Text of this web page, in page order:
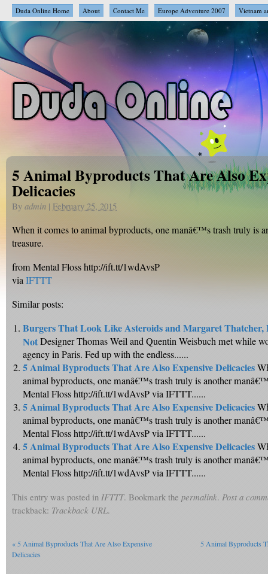
Duda Online Home About Contact Me Europe Adventure 2007 Vietnam
5 Animal Byproducts That Are Also
Delicacies
By admin | February 25, 2015
When it comes to animal byproducts, one manâ€™s trash truly is
treasure.
from Mental Floss http://ift.tt/1wdAvsP
viaIFTTT
Similar posts:
Burgers That Look Like Asteroids and Margaret Thatcher,
NotDesigner Thomas Weil and Quentin Weisbuch met while
agency in Paris. Fed up with the endless......
5 Animal Byproducts That Are Also Expensive Delicacies
animal byproducts, one manâ€™s trash truly is another
Mental Floss http://ift.tt/1wdAvsP via IFTTT......
5 Animal Byproducts That Are Also Expensive Delicacies
animal byproducts, one manâ€™s trash truly is another
Mental Floss http://ift.tt/1wdAvsP via IFTTT......
5 Animal Byproducts That Are Also Expensive Delicacies
animal byproducts, one manâ€™s trash truly is another
Mental Floss http://ift.tt/1wdAvsP via IFTTT......
This entry was posted in IFTTT. Bookmark the permalink. Post a
trackback: Trackback URL.
« 5 Animal Byproducts That Are Also Expensive
Delicacies
5 Animal Byproducts